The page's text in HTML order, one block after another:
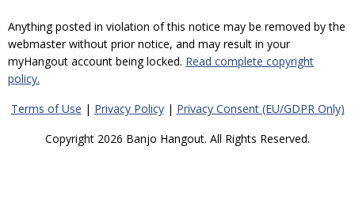
Anything posted in violation of this notice may be removed by the
webmaster without prior notice, and may result in your
myHangout account being locked. Read complete copyright
policy.
Terms of Use | Privacy Policy| Privacy Consent (EU/GDPR Only)
Copyright 2026 Banjo Hangout. All Rights Reserved.